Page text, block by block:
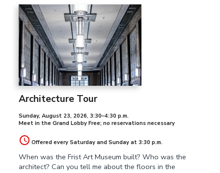
Architecture Tour
Sunday, August 23, 2026, 3:30–4:30 p.m.
Meet in the Grand Lobby Free; no reservations necessary
Offered every Saturday and Sunday at 3:30 p.m.
When was the Frist Art Museum built? Who was the
architect? Can you tell me about the floors in the